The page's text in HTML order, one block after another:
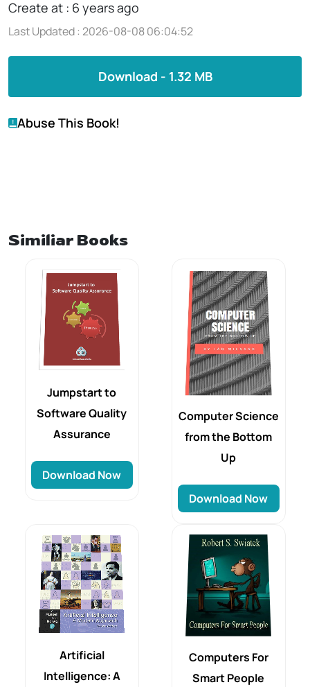
Create at : 6 years ago
Last Updated : 2026-08-08 06:04:52
Download - 1.32 MB
Abuse This Book!
Similiar Books
Jumpstart to
Software Quality
Assurance
Download Now
Computer Science
from the Bottom
Up
Download Now
Artificial
Intelligence: A
Computers For
Smart People